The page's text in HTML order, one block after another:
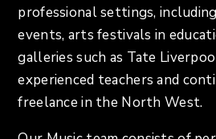
professional settings,
events, arts festivals in
galleries such as Tate
experienced teachers and
freelance in the North West.